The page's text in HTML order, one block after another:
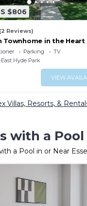
$806
(2 Reviews)
Townhome in the
Parking
TV
East Hyde Park
VIEW
Villas, Resorts, &
with a Pool
a Pool in or Near